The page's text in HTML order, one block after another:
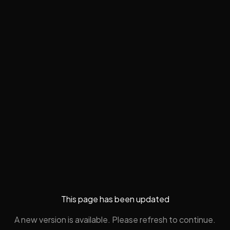
This page has been updated
A new version is available. Please refresh to continue.